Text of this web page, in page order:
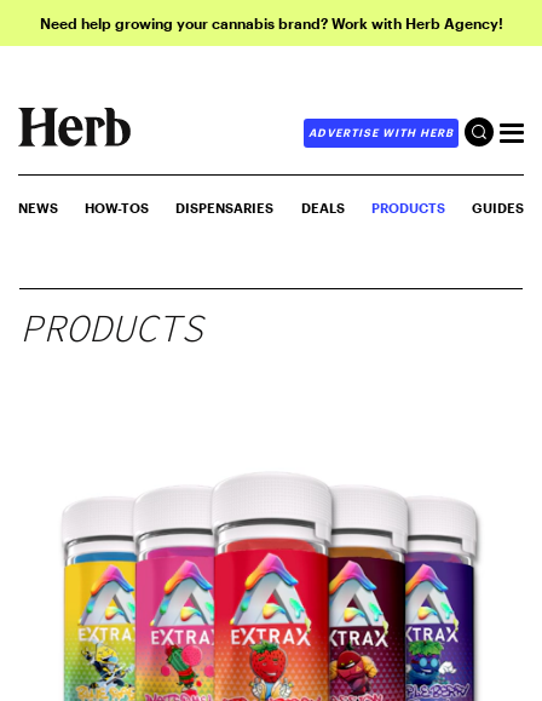
Need help growing your cannabis brand? Work with Herb Agency!
ADVERTISE WITH HERB
NEWS HOW-TOS DISPENSARIES DEALS PRODUCTS GUIDES
PRODUCTS